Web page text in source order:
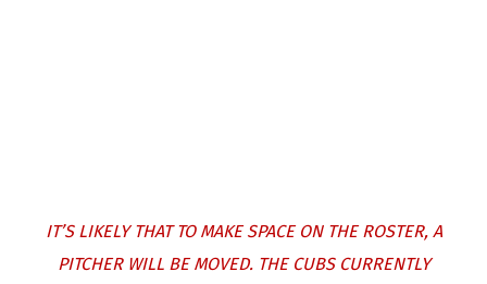
IT’S LIKELY THAT TO MAKE SPACE ON THE ROSTER, A
PITCHER WILL BE MOVED. THE CUBS CURRENTLY